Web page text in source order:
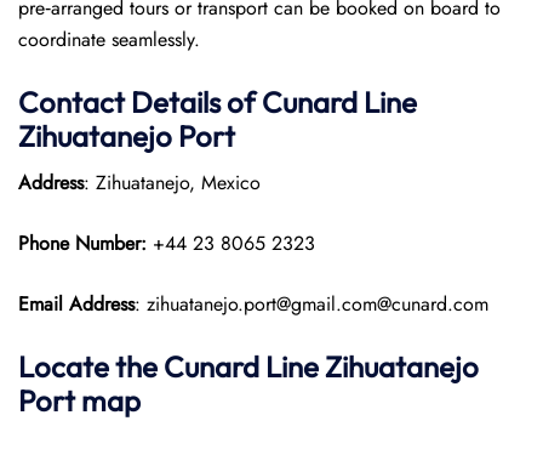
pre‑arranged tours or transport can be booked on board to
coordinate seamlessly.
Contact Details of Cunard Line
Zihuatanejo Port
Address: Zihuatanejo, Mexico​
Phone Number: +44 23 8065 2323​
Email Address: zihuatanejo.port@gmail.com@cunard.com
Locate the Cunard Line Zihuatanejo
Port map